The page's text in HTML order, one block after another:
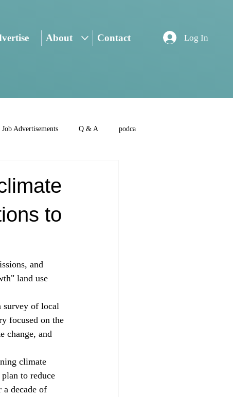
About Contact Log In
Job Advertisements Q & A podca
to
and
land use
survey of local
focused on the
change, and
climate
to reduce
a decade of